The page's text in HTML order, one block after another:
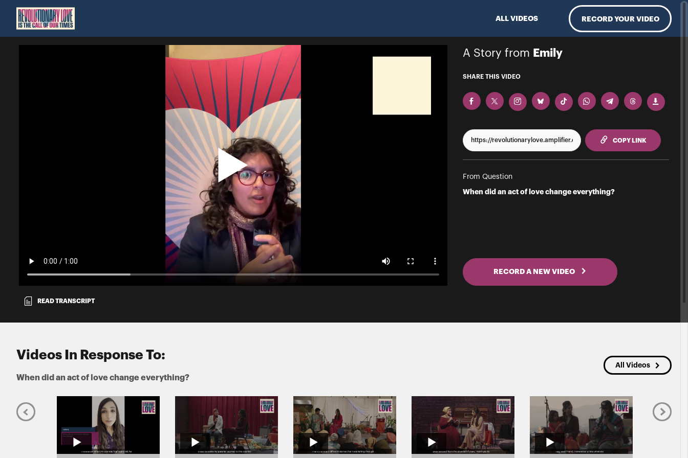
Homepage
ALL VIDEOS RECORD YOUR VIDEO
A Story from Emily
SHARE THIS VIDEO
COPY LINKTO
From Question
When did an act of love change everything?
RECORD A NEW VIDEO
READ TRANSCRIPT
Videos In Response To:
When did an act of love change everything?
All Videos